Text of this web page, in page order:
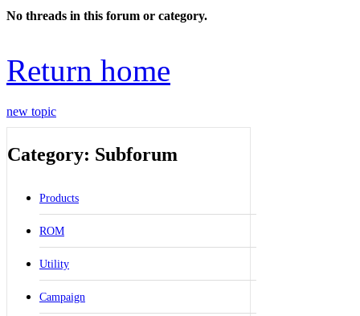
No threads in this forum or category.
Return home
new topic
Category: Subforum
Products
ROM
Utility
Campaign